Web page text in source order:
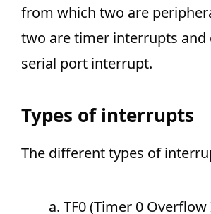
from which two are
two are timer interrupts and
serial port interrupt.
Types of interrupts
The different types of
TF0 (Timer 0